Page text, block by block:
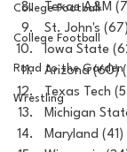
College Football
College Football
Road to the Garden
Wrestling
Texas A&M
St. John's
Iowa State
Arizona (60)
Texas Tech
Michigan
Maryland (41)